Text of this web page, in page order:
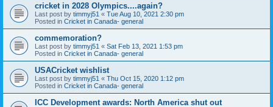
cricket in 2028 Olympics....again?
Last post by timmyj51 « Tue Aug 10, 2021 2:30 pm
Posted in Cricket in Canada- general
commemoration?
Last post by timmyj51 « Sat Feb 13, 2021 1:53 pm
Posted in Cricket in Canada- general
USACricket wishlist
Last post by timmyj51 « Thu Oct 15, 2020 1:12 pm
Posted in Cricket in Canada- general
ICC Development awards: North America shut out